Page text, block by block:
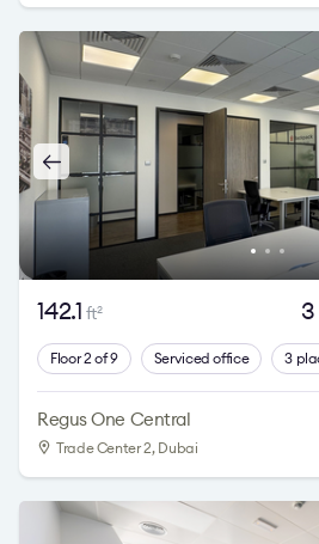
142.1 ft2
Floor 2 of 9 Serviced office 3
Regus One Central
Trade Center 2, Dubai